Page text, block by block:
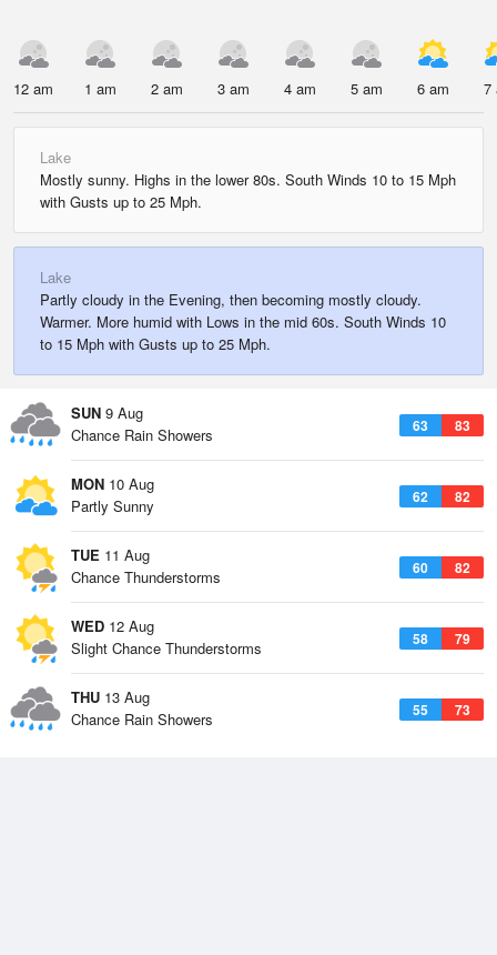
12 am 1 am 2 am 3 am 4 am 5 am 6 am 7
Lake
Mostly sunny. Highs in the lower 80s. South Winds 10 to 15 Mph
with Gusts up to 25 Mph.
Lake
Partly cloudy in the Evening, then becoming mostly cloudy.
Warmer. More humid with Lows in the mid 60s. South Winds 10
to 15 Mph with Gusts up to 25 Mph.
SUN 9 Aug
63 83
Chance Rain Showers
MON 10 Aug
62 82
Partly Sunny
TUE 11 Aug
60 82
Chance Thunderstorms
WED 12 Aug
58 79
Slight Chance Thunderstorms
THU 13 Aug
55 73
Chance Rain Showers